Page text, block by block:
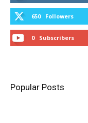
650 Followers
0 Subscribers
Popular Posts